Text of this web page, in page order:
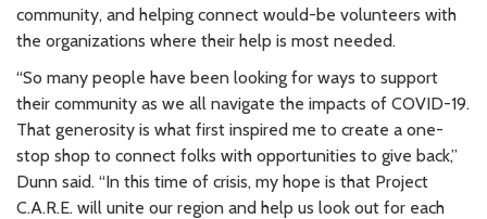
community, and helping connect would-be volunteers with
the organizations where their help is most needed.
“So many people have been looking for ways to support
their community as we all navigate the impacts of COVID-19.
That generosity is what first inspired me to create a one-
stop shop to connect folks with opportunities to give back,”
Dunn said. “In this time of crisis, my hope is that Project
C.A.R.E. will unite our region and help us look out for each